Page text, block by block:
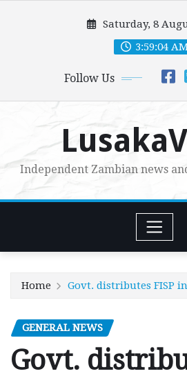
Saturday, 8
3:59:06
Follow Us
Independent Zambian news
Home Govt. distributes FISP
GENERAL NEWS
Govt.